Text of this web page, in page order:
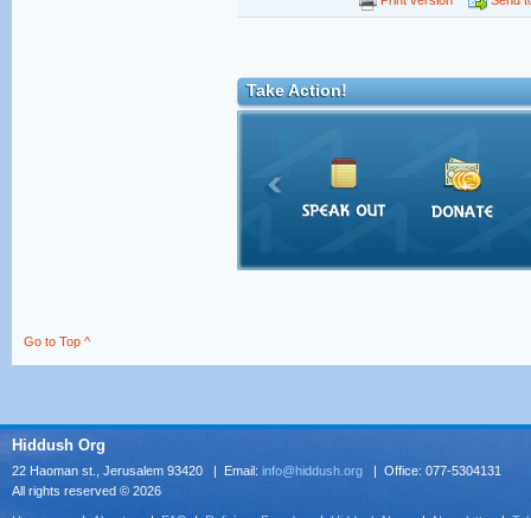
Take Action!
Go to Top ^
Hiddush Org
22 Haoman st., Jerusalem 93420 | Email: info@hiddush.org | Office: 077-5304131
All rights reserved © 2026